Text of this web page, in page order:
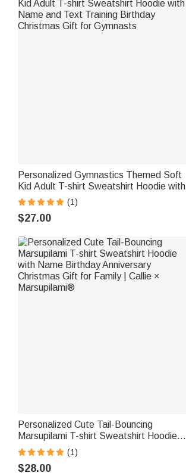
Personalized Gymnastics Themed Soft
Kid Adult T-shirt Sweatshirt Hoodie with
Name and Text Training Birthday
Christmas Gift for Gymnasts
(1)
$27.00
Personalized Cute Tail-Bouncing
Marsupilami T-shirt Sweatshirt Hoodie
with Name Birthday Anniversary
Christmas Gift for Family | Callie ×
Marsupilami®
(1)
$28.00